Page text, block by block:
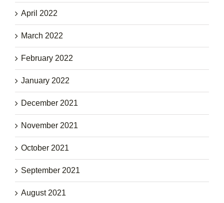
April 2022
March 2022
February 2022
January 2022
December 2021
November 2021
October 2021
September 2021
August 2021